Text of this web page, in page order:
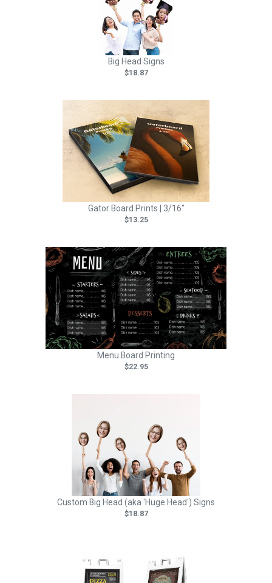
Big Head Signs
$18.87
Gator Board Prints | 3/16"
$13.25
Menu Board Printing
$22.95
Custom Big Head (aka 'Huge Head') Signs
$18.87